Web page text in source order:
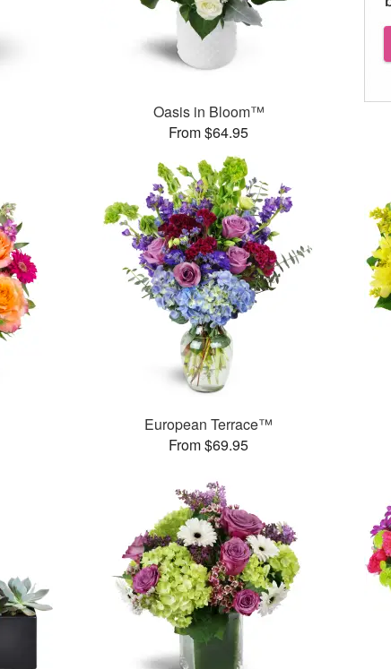
Oasis in Bloom™
From $64.95
European Terrace™
From $69.95